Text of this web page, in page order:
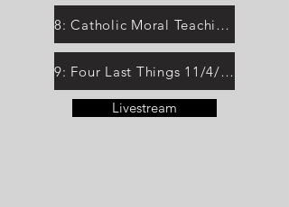
8: Catholic Moral Teaching 10/28/25
9: Four Last Things 11/4/25
Livestream